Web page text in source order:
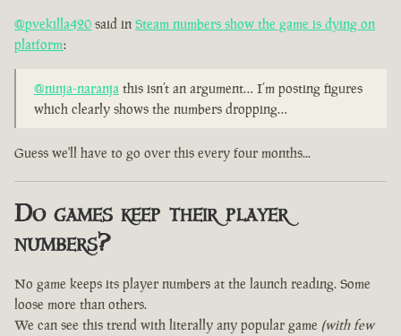
@pvekilla420 said in Steam numbers show the game is dying on
platform:
@ninja-naranja this isn’t an argument… I’m posting figures
which clearly shows the numbers dropping…
Guess we'll have to go over this every four months...
Do games keep their player
numbers?
No game keeps its player numbers at the launch reading. Some
loose more than others.
We can see this trend with literally any popular game (with few